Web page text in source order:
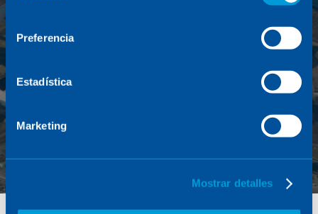
Preferencia
Estadística
Marketing
Mostrar detalles
Discover how Sener promotes the energy transition